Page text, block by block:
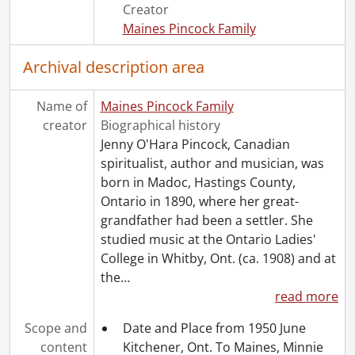
[File] 50 - Ghent, Mildred : correspondence received, 1949., 1949
[File] 51 - Ghent, Percy : correspondence received, 1950., 1950
[File] 52 - Jennie Pincock: "special" correspondence., 1930-1931
[File] 53 - Pincock, Jenny : correspondence received, 1947 and 1948., 1947-1948
[File] 54 - Undated correspondence., [194-]
[Series] 2 - Manuscripts, 1929-[1950]
[Series] 3 - Notebooks, 1909-1946
[Series] 4 - Sittings : Notes, 1927-1935
[Series] 5 - Topical Files., 1915-1981
[Series] 6 - Clippings, 1910-1985
[Series] 7 - Rev. F.J.T. Maines, 1909-1959
[Series] 8 - Miscellaneous, 1887-1985
[Series] 9 - Pincock, Jenny : Works By, [19--?]-[1950?]
[Series] 10 - Artefacts, [19--?]
[Accession] GA64-Accrual1995 - Maines Pincock family fonds : Accrual 1995, 1910-1992
[Accession] GA64-Accrual2005 - Maines Pincock family fonds : Accrual 2005, 1939-0950
[Book Collection] Fred and Minnie Maines Library., 1800-1949
Creator
Maines Pincock Family
Archival description area
Name of
creator
Maines Pincock Family
Biographical history
Jenny O'Hara Pincock, Canadian
spiritualist, author and musician, was
born in Madoc, Hastings County,
Ontario in 1890, where her great-
grandfather had been a settler. She
studied music at the Ontario Ladies'
College in Whitby, Ont. (ca. 1908) and at
the…
read more
Scope and
content
Date and Place from 1950 June
Kitchener, Ont. To Maines, Minnie